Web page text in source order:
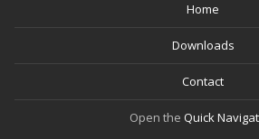
Home
Downloads
Contact
Open the Quick